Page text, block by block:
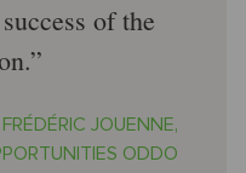
of the
JOUENNE,
ODDO